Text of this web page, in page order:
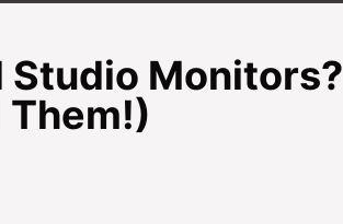
Studio Monitors?
Them!)